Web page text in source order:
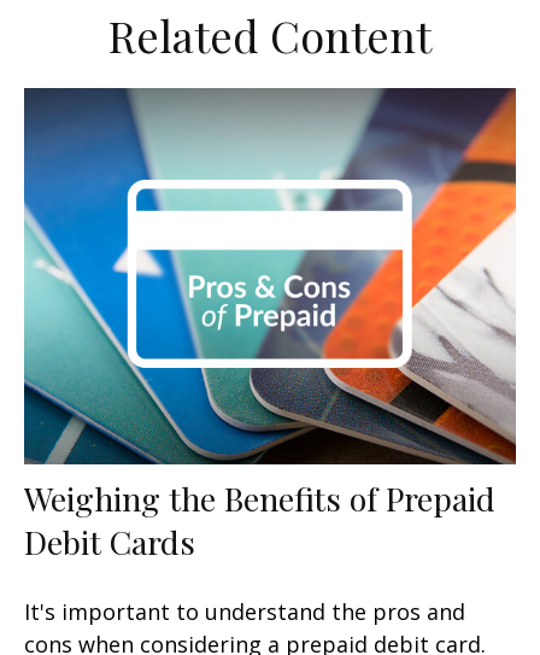
Related Content
Weighing the Benefits of Prepaid
Debit Cards
It's important to understand the pros and
cons when considering a prepaid debit card.